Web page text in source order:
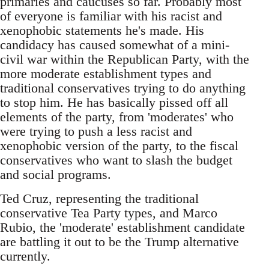
of everyone is familiar with his racist and
xenophobic statements he's made. His
candidacy has caused somewhat of a mini-
civil war within the Republican Party, with the
more moderate establishment types and
traditional conservatives trying to do anything
to stop him. He has basically pissed off all
elements of the party, from 'moderates' who
were trying to push a less racist and
xenophobic version of the party, to the fiscal
conservatives who want to slash the budget
and social programs.
Ted Cruz, representing the traditional
conservative Tea Party types, and Marco
Rubio, the 'moderate' establishment candidate
are battling it out to be the Trump alternative
currently.